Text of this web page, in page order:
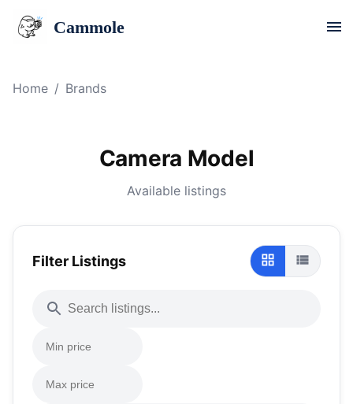
Cammole
Home / Brands
Camera Model
Available listings
Filter Listings